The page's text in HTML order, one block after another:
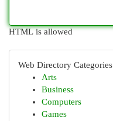
HTML is allowed
Web Directory Categories
Arts
Business
Computers
Games